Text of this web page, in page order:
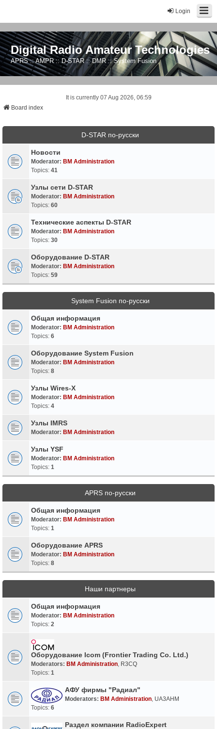
Login
Digital Radio Amateur Technologies
APRS :: AMPR :: D-STAR :: DMR :: System Fusion
It is currently 07 Aug 2026, 06:59
Board index
D-STAR по-русски
Новости
Moderator: BM Administration
Topics: 41
Узлы сети D-STAR
Moderator: BM Administration
Topics: 60
Технические аспекты D-STAR
Moderator: BM Administration
Topics: 30
Оборудование D-STAR
Moderator: BM Administration
Topics: 59
System Fusion по-русски
Общая информация
Moderator: BM Administration
Topics: 6
Оборудование System Fusion
Moderator: BM Administration
Topics: 8
Узлы Wires-X
Moderator: BM Administration
Topics: 4
Узлы IMRS
Moderator: BM Administration
Узлы YSF
Moderator: BM Administration
Topics: 1
APRS по-русски
Общая информация
Moderator: BM Administration
Topics: 1
Оборудование APRS
Moderator: BM Administration
Topics: 8
Наши партнеры
Общая информация
Moderator: BM Administration
Topics: 2
Оборудование Icom (Frontier Trading Co. Ltd.)
Moderators: BM Administration R3CQ
Topics: 1
АФУ фирмы "Радиал"
Moderators: BM Administration UA3AHM
Topics: 6
Раздел компании RadioExpert